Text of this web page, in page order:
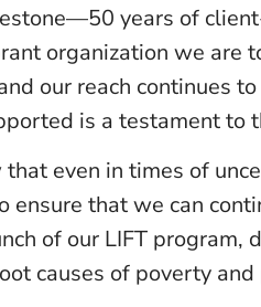
years of
organization we
our reach continues
is a testament to
even in times of
ensure that we can
of our LIFT
causes of poverty